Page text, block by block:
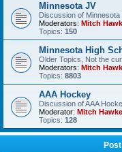
Minnesota JV
Discussion of
Moderators: Mitch
Topics: 150
Minnesota High
Older Topics, Not the
Moderators: Mitch
Topics: 8803
AAA Hockey
Discussion of AAA
Moderator: Mitch
Topics: 128